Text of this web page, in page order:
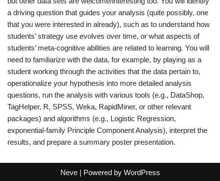
a driving question that guides your analysis (quite possibly, one
that you were interested in already), such as to understand how
students’ strategy use evolves over time, or what aspects of
students’ meta-cognitive abilities are related to learning. You will
need to familiarize with the data, for example, by playing as a
student working through the activities that the data pertain to,
operationalize your hypothesis into more detailed analysis
questions, run the analysis with various tools (e.g., DataShop,
TagHelper, R, SPSS, Weka, RapidMiner, or other relevant
packages) and algorithms (e.g., Logistic Regression,
exponential-family Principle Component Analysis), interpret the
results, and prepare a summary poster presentation.
Neve| Powered by WordPress